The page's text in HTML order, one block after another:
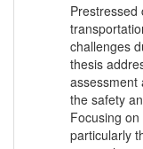
Prestressed
challenges
thesis
assessment
the safety
Focusing
particularly